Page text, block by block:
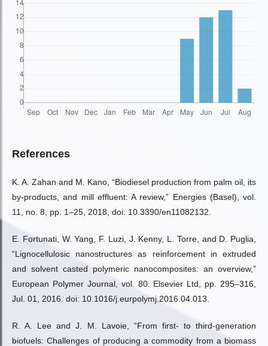
References
K. A. Zahan and M. Kano, “Biodiesel production from palm oil, its
by-products, and mill effluent: A review,” Energies (Basel), vol.
11, no. 8, pp. 1–25, 2018, doi: 10.3390/en11082132.
E. Fortunati, W. Yang, F. Luzi, J. Kenny, L. Torre, and D. Puglia,
“Lignocellulosic nanostructures as reinforcement in extruded
and solvent casted polymeric nanocomposites: an overview,”
European Polymer Journal, vol. 80. Elsevier Ltd, pp. 295–316,
Jul. 01, 2016. doi: 10.1016/j.eurpolymj.2016.04.013.
R. A. Lee and J. M. Lavoie, “From first- to third-generation
biofuels: Challenges of producing a commodity from a biomass